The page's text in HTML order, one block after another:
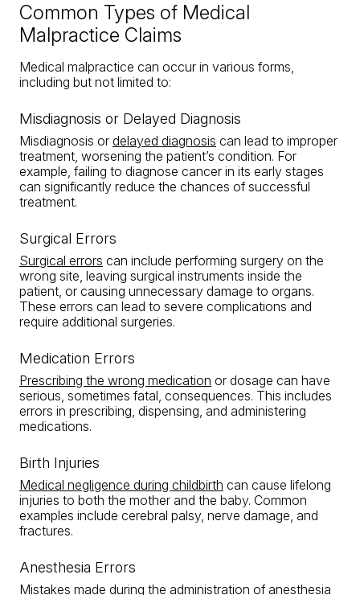
Common Types of Medical
Malpractice Claims
Medical malpractice can occur in various forms,
including but not limited to:
Misdiagnosis or Delayed Diagnosis
Misdiagnosis or delayed diagnosis can lead to improper
treatment, worsening the patient’s condition. For
example, failing to diagnose cancer in its early stages
can significantly reduce the chances of successful
treatment.
Surgical Errors
Surgical errors can include performing surgery on the
wrong site, leaving surgical instruments inside the
patient, or causing unnecessary damage to organs.
These errors can lead to severe complications and
require additional surgeries.
Medication Errors
Prescribing the wrong medication or dosage can have
serious, sometimes fatal, consequences. This includes
errors in prescribing, dispensing, and administering
medications.
Birth Injuries
Medical negligence during childbirth can cause lifelong
injuries to both the mother and the baby. Common
examples include cerebral palsy, nerve damage, and
fractures.
Anesthesia Errors
Mistakes made during the administration of anesthesia